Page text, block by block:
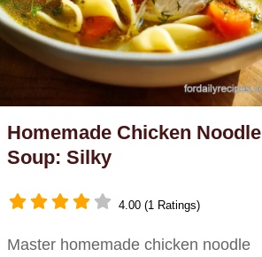
Homemade Chicken Noodle
Soup: Silky
4.00 (1 Ratings)
Master homemade chicken noodle